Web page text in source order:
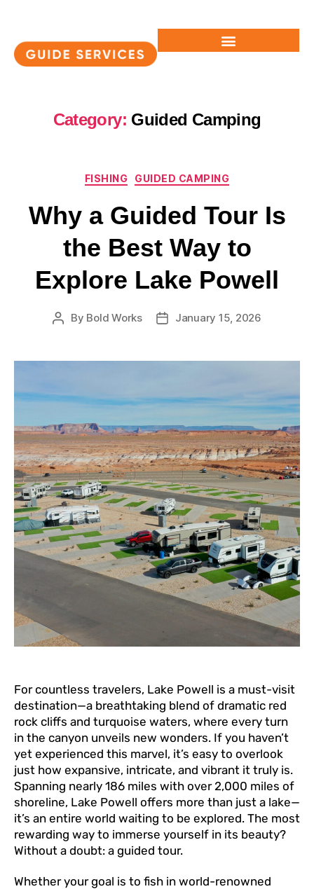
Category: Guided Camping
FISHING GUIDED CAMPING
Why a Guided Tour Is
the Best Way to
Explore Lake Powell
By Bold Works January 15, 2026
For countless travelers, Lake Powell is a must-visit
destination—a breathtaking blend of dramatic red
rock cliffs and turquoise waters, where every turn
in the canyon unveils new wonders. If you haven’t
yet experienced this marvel, it’s easy to overlook
just how expansive, intricate, and vibrant it truly is.
Spanning nearly 186 miles with over 2,000 miles of
shoreline, Lake Powell offers more than just a lake—
it’s an entire world waiting to be explored. The most
rewarding way to immerse yourself in its beauty?
Without a doubt: a guided tour.
Whether your goal is to fish in world-renowned